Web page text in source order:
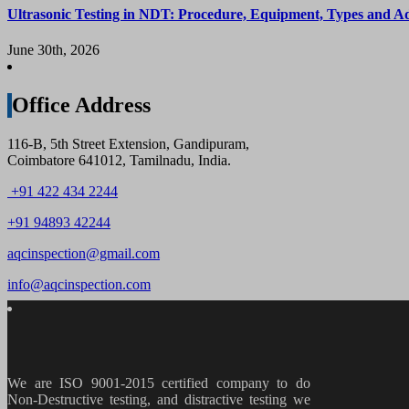
Ultrasonic Testing in NDT: Procedure, Equipment, Types and
June 30th, 2026
Office Address
116-B, 5th Street Extension, Gandipuram,
Coimbatore 641012, Tamilnadu, India.
+91 422 434 2244
+91 94893 42244
aqcinspection@gmail.com
info@aqcinspection.com
We are ISO 9001-2015 certified company to do
Non-Destructive testing, and distractive testing we